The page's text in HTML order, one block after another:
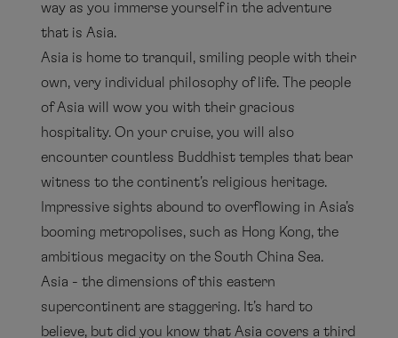
way as you immerse yourself in the adventure
that is Asia.
Asia is home to tranquil, smiling people with their
own, very individual philosophy of life. The people
of Asia will wow you with their gracious
hospitality. On your cruise, you will also
encounter countless Buddhist temples that bear
witness to the continent's religious heritage.
Impressive sights abound to overflowing in Asia's
booming metropolises, such as Hong Kong, the
ambitious megacity on the South China Sea.
Asia - the dimensions of this eastern
supercontinent are staggering. It's hard to
believe, but did you know that Asia covers a third